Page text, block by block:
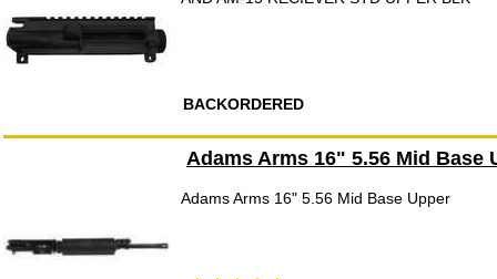
BACKORDERED
Adams Arms 16" 5.56 Mid Base
Adams Arms 16" 5.56 Mid Base Upper